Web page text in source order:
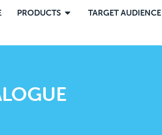
PRODUCTS TARGET AUDIENCE